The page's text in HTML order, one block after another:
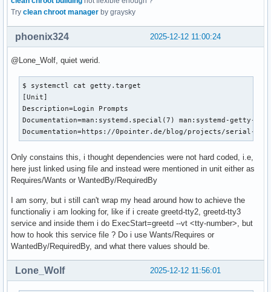
Try clean chroot manager by graysky
2025-12-12 11:00:24
phoenix324
@Lone_Wolf, quiet werid.
$ systemctl cat getty.target
[Unit]
Description=Login Prompts
Documentation=man:systemd.special(7) man:systemd-getty-
Documentation=https://0pointer.de/blog/projects/serial-
Only constains this, i thought dependencies were not hard coded, i.e,
here just linked using file and instead were mentioned in unit either as
Requires/Wants or WantedBy/RequiredBy
I am sorry, but i still can't wrap my head around how to achieve the
functionaliy i am looking for, like if i create greetd-tty2, greetd-tty3
service and inside them i do ExecStart=greetd --vt <tty-number>, but
how to hook this service file ? Do i use Wants/Requires or
WantedBy/RequiredBy, and what there values should be.
2025-12-12 11:56:01
Lone_Wolf